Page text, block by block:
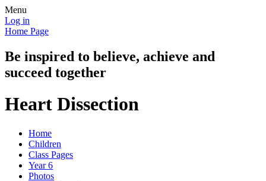
Menu
Log in
Home Page
Be inspired to believe, achieve and
succeed together
Heart Dissection
Home
Children
Class Pages
Year 6
Photos